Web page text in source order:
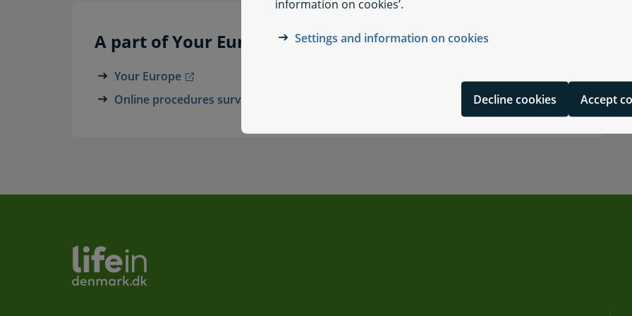
information on cookies’.
Settings and information on cookies
Decline cookies Accept
A part of Your Europe
Your Europe
Online procedures survey